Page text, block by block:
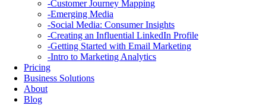
-Customer Journey Mapping
-Emerging Media
-Social Media: Consumer Insights
-Creating an Influential LinkedIn Profile
-Getting Started with Email Marketing
-Intro to Marketing Analytics
Pricing
Business Solutions
About
Blog